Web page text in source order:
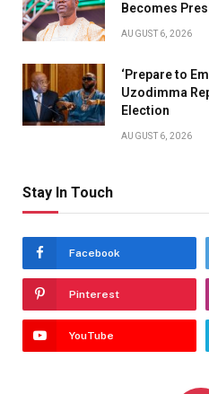
Becomes
AUGUST 6, 2026
‘Prepare to
Uzodimma
Election
AUGUST 6, 2026
Stay In Touch
Facebook
Pinterest
YouTube